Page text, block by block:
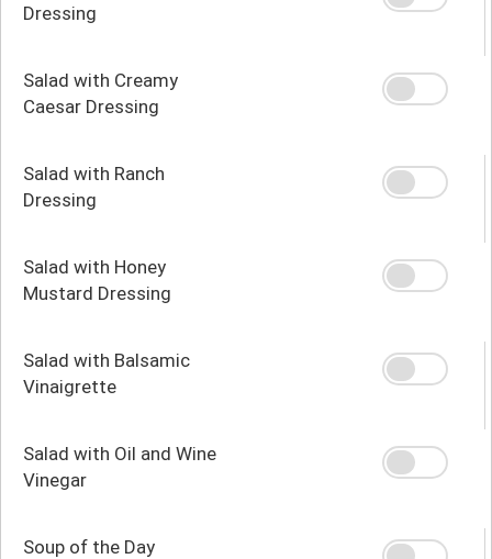
Dressing
Salad with Creamy
Caesar Dressing
Salad with Ranch
Dressing
Salad with Honey
Mustard Dressing
Salad with Balsamic
Vinaigrette
Salad with Oil and Wine
Vinegar
Soup of the Day